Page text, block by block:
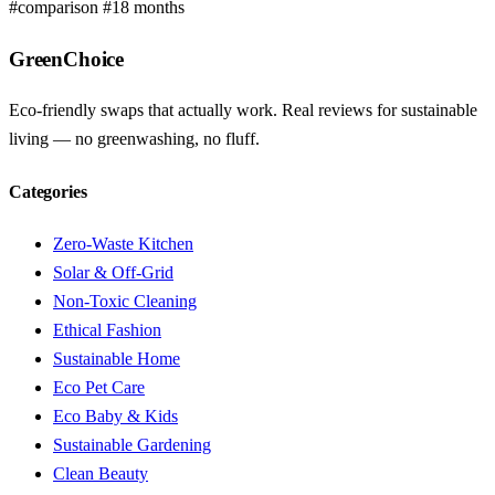
#comparison #18 months
GreenChoice
Eco-friendly swaps that actually work. Real reviews for sustainable
living — no greenwashing, no fluff.
Categories
Zero-Waste Kitchen
Solar & Off-Grid
Non-Toxic Cleaning
Ethical Fashion
Sustainable Home
Eco Pet Care
Eco Baby & Kids
Sustainable Gardening
Clean Beauty